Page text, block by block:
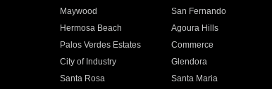
Maywood San Fernando
Hermosa Beach Agoura Hills
Palos Verdes Estates Commerce
City of Industry Glendora
Santa Rosa Santa Maria